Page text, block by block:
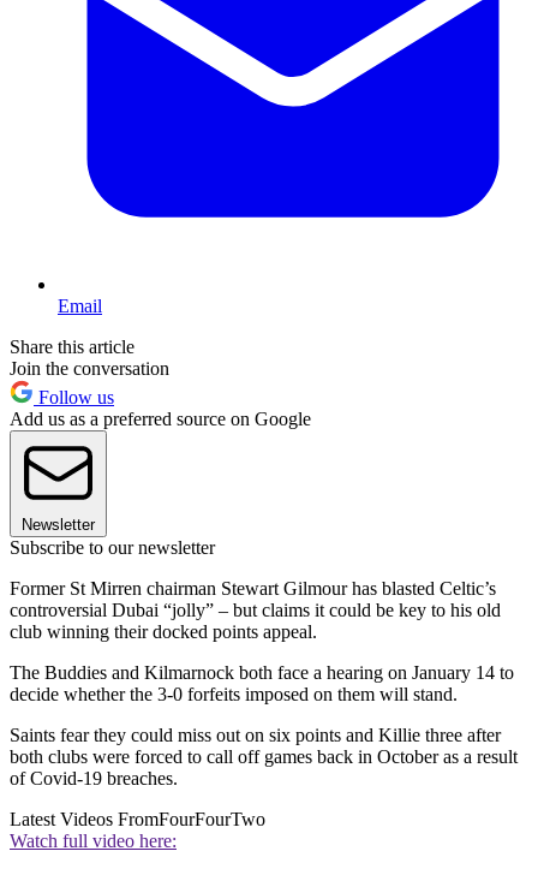
Email
Share this article
Join the conversation
Follow us
Add us as a preferred source on Google
Newsletter
Subscribe to our newsletter
Former St Mirren chairman Stewart Gilmour has blasted Celtic’s
controversial Dubai “jolly” – but claims it could be key to his old
club winning their docked points appeal.
The Buddies and Kilmarnock both face a hearing on January 14 to
decide whether the 3-0 forfeits imposed on them will stand.
Saints fear they could miss out on six points and Killie three after
both clubs were forced to call off games back in October as a result
of Covid-19 breaches.
Latest Videos FromFourFourTwo
Watch full video here: